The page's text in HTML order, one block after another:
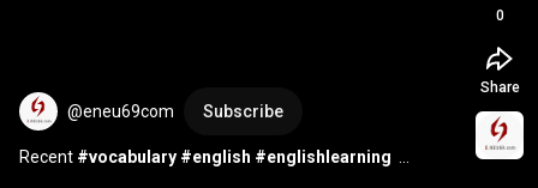
@eneu69com Subscribe
Recent #vocabulary #english #englishlearning
0
Share